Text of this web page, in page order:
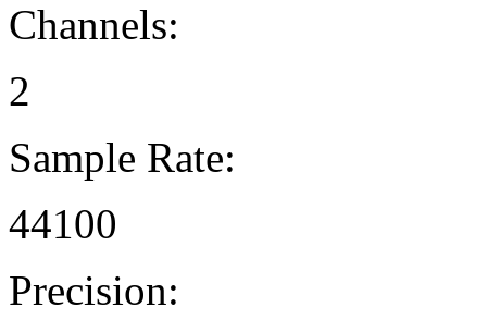
Channels:
2
Sample Rate:
44100
Precision: